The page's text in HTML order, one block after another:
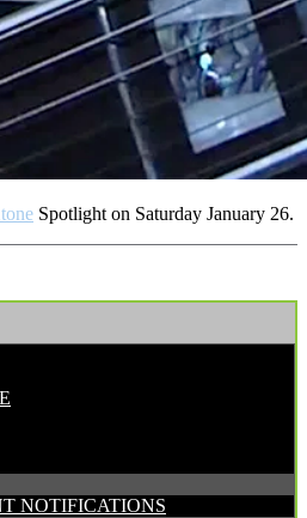
Spotlight on Saturday January 26.
NOTIFICATIONS